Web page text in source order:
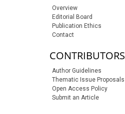
Overview
Editorial Board
Publication Ethics
Contact
CONTRIBUTORS
Author Guidelines
Thematic Issue Proposals
Open Access Policy
Submit an Article